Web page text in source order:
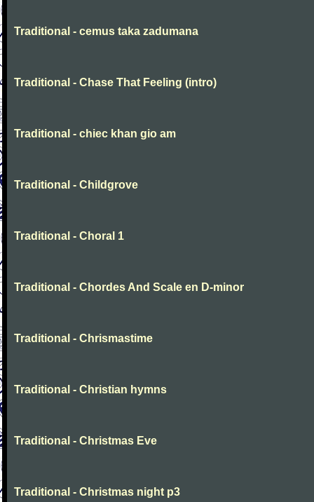
Traditional - cemus taka zadumana
Traditional - Chase That Feeling (intro)
Traditional - chiec khan gio am
Traditional - Childgrove
Traditional - Choral 1
Traditional - Chordes And Scale en D-minor
Traditional - Chrismastime
Traditional - Christian hymns
Traditional - Christmas Eve
Traditional - Christmas night p3